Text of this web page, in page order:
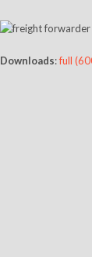
Downloads:full